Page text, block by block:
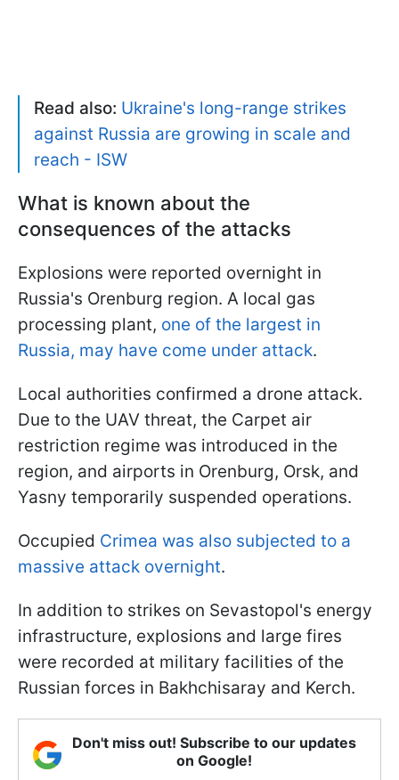
Read also: Ukraine's long-range strikes
against Russia are growing in scale and
reach - ISW
What is known about the
consequences of the attacks
Explosions were reported overnight in
Russia's Orenburg region. A local gas
processing plant, one of the largest in
Russia, may have come under attack.
Local authorities confirmed a drone attack.
Due to the UAV threat, the Carpet air
restriction regime was introduced in the
region, and airports in Orenburg, Orsk, and
Yasny temporarily suspended operations.
Occupied Crimea was also subjected to a
massive attack overnight.
In addition to strikes on Sevastopol's energy
infrastructure, explosions and large fires
were recorded at military facilities of the
Russian forces in Bakhchisaray and Kerch.
Don't miss out! Subscribe to our updates
on Google!